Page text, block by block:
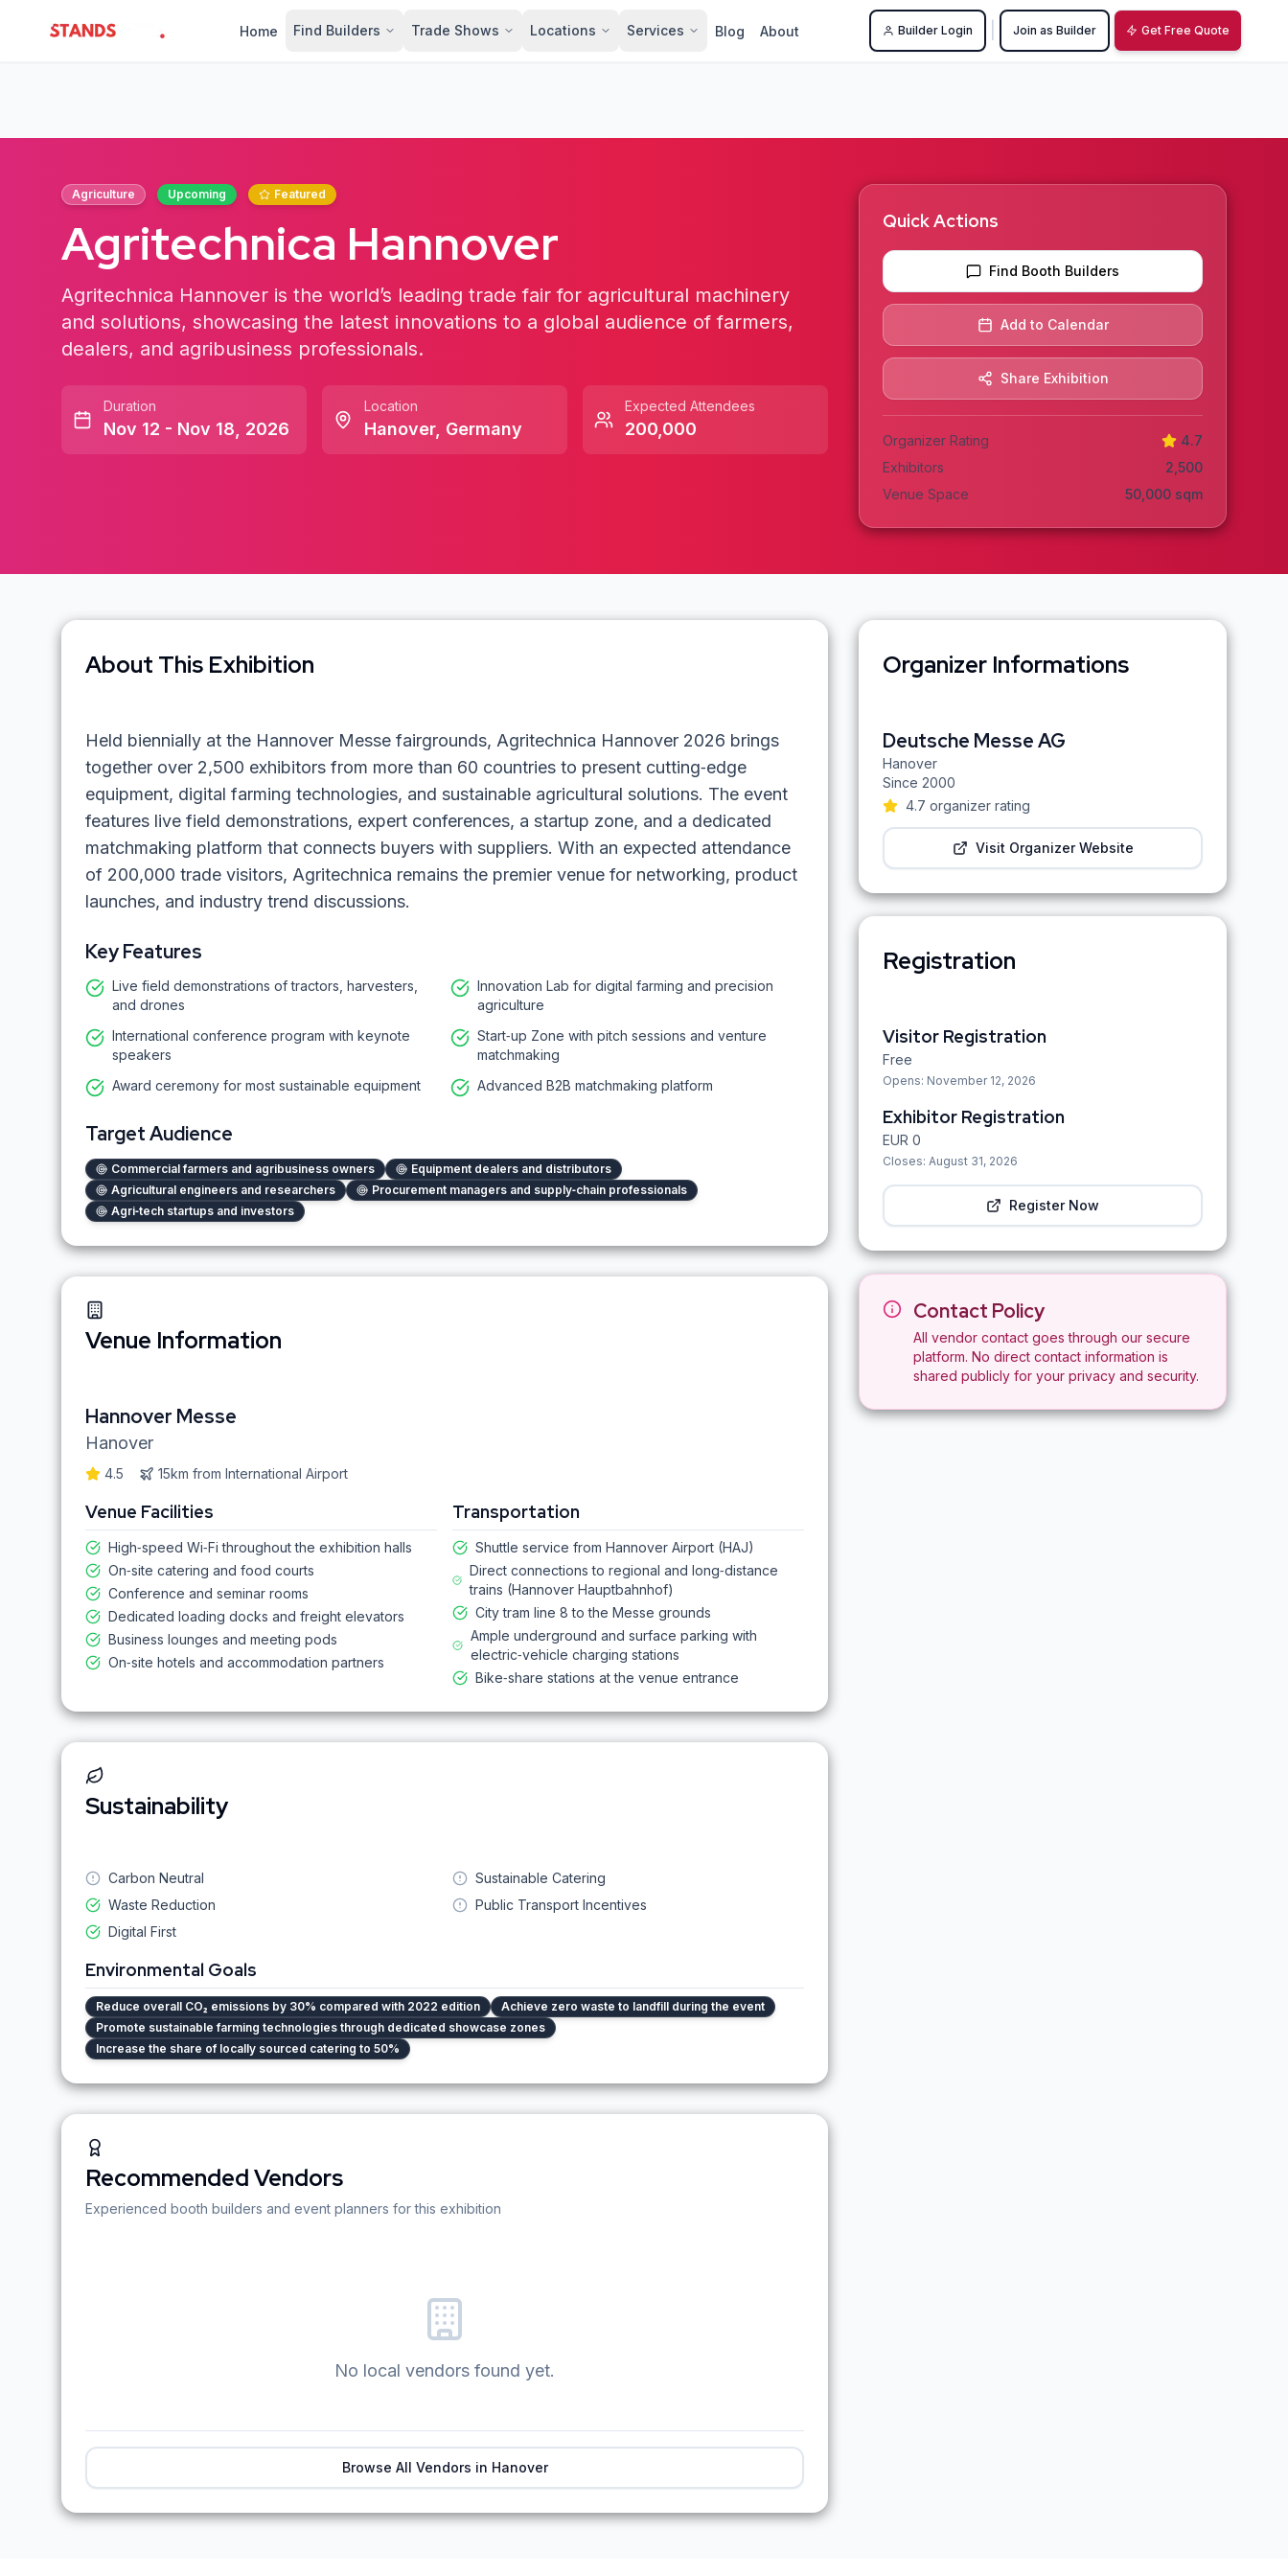
StandsZone
Home Find Builders Trade Shows Locations Services Blog About Builder Login Join as Builder Get Free Quote
Agriculture Upcoming Featured
Agritechnica Hannover
Agritechnica Hannover is the world’s leading trade fair for agricultural machinery
and solutions, showcasing the latest innovations to a global audience of farmers,
dealers, and agribusiness professionals.
Duration
Nov 12 - Nov 18, 2026
Location
Hanover, Germany
Expected Attendees
200,000
Quick Actions
Find Booth Builders
Add to Calendar
Share Exhibition
Organizer Rating
4.7
Exhibitors
2,500
Venue Space
50,000 sqm
About This Exhibition
Held biennially at the Hannover Messe fairgrounds, Agritechnica Hannover 2026 brings
together over 2,500 exhibitors from more than 60 countries to present cutting‑edge
equipment, digital farming technologies, and sustainable agricultural solutions. The event
features live field demonstrations, expert conferences, a startup zone, and a dedicated
matchmaking platform that connects buyers with suppliers. With an expected attendance
of 200,000 trade visitors, Agritechnica remains the premier venue for networking, product
launches, and industry trend discussions.
Key Features
Live field demonstrations of tractors, harvesters,
and drones
Innovation Lab for digital farming and precision
agriculture
International conference program with keynote
speakers
Start‑up Zone with pitch sessions and venture
matchmaking
Award ceremony for most sustainable equipment
Advanced B2B matchmaking platform
Target Audience
Commercial farmers and agribusiness owners
Equipment dealers and distributors
Agricultural engineers and researchers
Procurement managers and supply‑chain professionals
Agri‑tech startups and investors
Venue Information
Hannover Messe
Hanover
4.5 15km from International Airport
Venue Facilities
High‑speed Wi‑Fi throughout the exhibition halls
On‑site catering and food courts
Conference and seminar rooms
Dedicated loading docks and freight elevators
Business lounges and meeting pods
On‑site hotels and accommodation partners
Transportation
Shuttle service from Hannover Airport (HAJ)
Direct connections to regional and long‑distance
trains (Hannover Hauptbahnhof)
City tram line 8 to the Messe grounds
Ample underground and surface parking with
electric‑vehicle charging stations
Bike‑share stations at the venue entrance
Sustainability
Carbon Neutral
Waste Reduction
Digital First
Sustainable Catering
Public Transport Incentives
Environmental Goals
Reduce overall CO₂ emissions by 30% compared with 2022 edition
Achieve zero waste to landfill during the event
Promote sustainable farming technologies through dedicated showcase zones
Increase the share of locally sourced catering to 50%
Recommended Vendors
Experienced booth builders and event planners for this exhibition
No local vendors found yet.
Browse All Vendors in Hanover
Organizer Informations
Deutsche Messe AG
Hanover
Since 2000
4.7 organizer rating
Visit Organizer Website
Registration
Visitor Registration
Free
Opens: November 12, 2026
Exhibitor Registration
EUR 0
Closes: August 31, 2026
Register Now
Contact Policy
All vendor contact goes through our secure
platform. No direct contact information is
shared publicly for your privacy and security.